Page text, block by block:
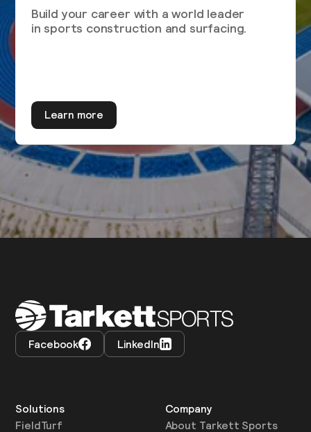
Build your career with a world leader
in sports construction and surfacing.
Learn more
Facebook LinkedIn
Solutions
FieldTurf
Company
About Tarkett Sports